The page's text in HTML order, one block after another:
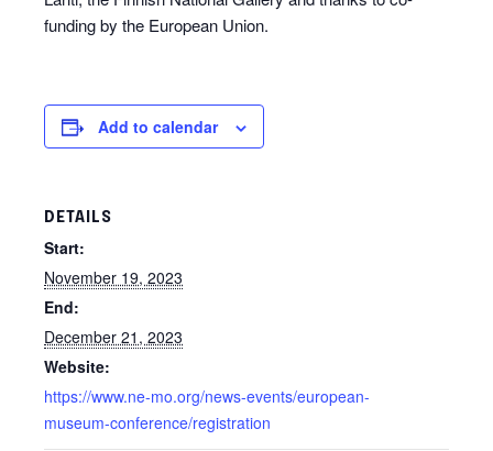
funding by the European Union.
Add to calendar
DETAILS
Start:
November 19, 2023
End:
December 21, 2023
Website:
https://www.ne-mo.org/news-events/european-
museum-conference/registration